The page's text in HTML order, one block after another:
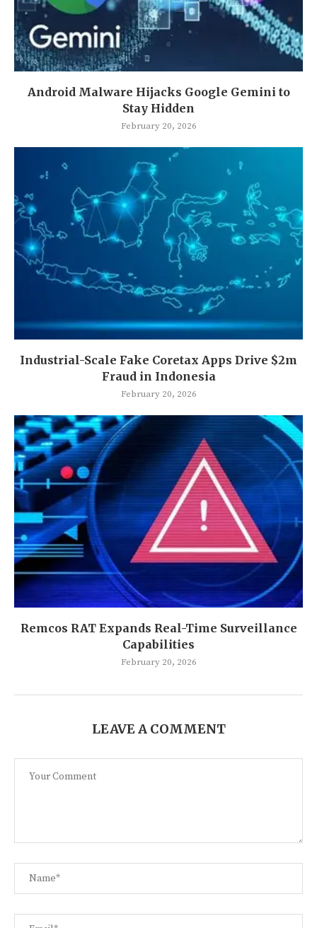
Android Malware Hijacks Google Gemini to
Stay Hidden
February 20, 2026
Industrial-Scale Fake Coretax Apps Drive $2m
Fraud in Indonesia
February 20, 2026
Remcos RAT Expands Real-Time Surveillance
Capabilities
February 20, 2026
LEAVE A COMMENT